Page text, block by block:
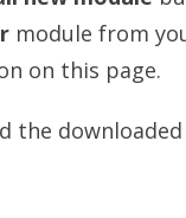
module from
on this page.
the